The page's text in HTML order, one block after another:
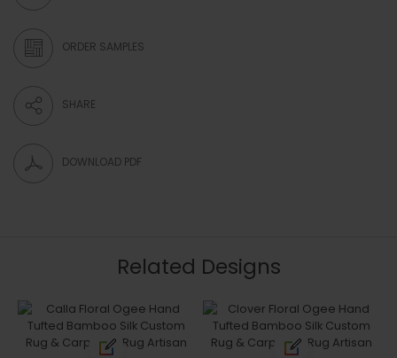
ORDER SAMPLES
SHARE
DOWNLOAD PDF
Related Designs